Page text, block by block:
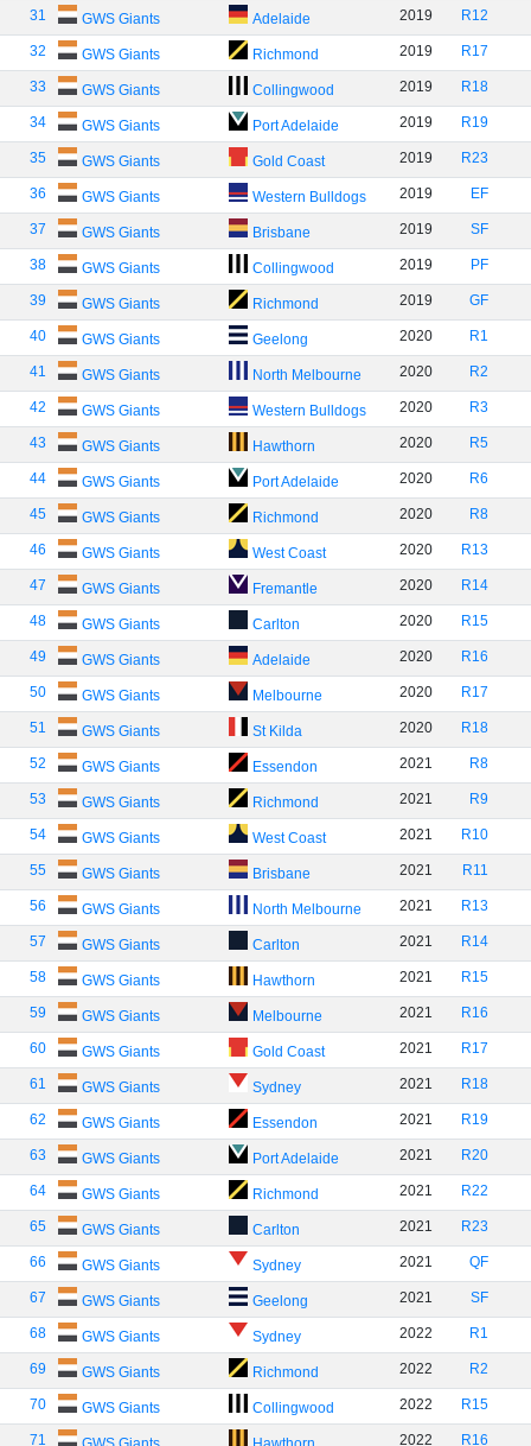
31 GWS Giants Adelaide 2019 R12
32 GWS Giants Richmond 2019 R17
33 GWS Giants Collingwood 2019 R18
34 GWS Giants Port Adelaide 2019 R19
35 GWS Giants Gold Coast 2019 R23
36 GWS Giants Western Bulldogs 2019 EF
37 GWS Giants Brisbane 2019 SF
38 GWS Giants Collingwood 2019 PF
39 GWS Giants Richmond 2019 GF
40 GWS Giants Geelong 2020 R1
41 GWS Giants North Melbourne 2020 R2
42 GWS Giants Western Bulldogs 2020 R3
43 GWS Giants Hawthorn 2020 R5
44 GWS Giants Port Adelaide 2020 R6
45 GWS Giants Richmond 2020 R8
46 GWS Giants West Coast 2020 R13
47 GWS Giants Fremantle 2020 R14
48 GWS Giants Carlton 2020 R15
49 GWS Giants Adelaide 2020 R16
50 GWS Giants Melbourne 2020 R17
51 GWS Giants St Kilda 2020 R18
52 GWS Giants Essendon 2021 R8
53 GWS Giants Richmond 2021 R9
54 GWS Giants West Coast 2021 R10
55 GWS Giants Brisbane 2021 R11
56 GWS Giants North Melbourne 2021 R13
57 GWS Giants Carlton 2021 R14
58 GWS Giants Hawthorn 2021 R15
59 GWS Giants Melbourne 2021 R16
60 GWS Giants Gold Coast 2021 R17
61 GWS Giants Sydney 2021 R18
62 GWS Giants Essendon 2021 R19
63 GWS Giants Port Adelaide 2021 R20
64 GWS Giants Richmond 2021 R22
65 GWS Giants Carlton 2021 R23
66 GWS Giants Sydney 2021 QF
67 GWS Giants Geelong 2021 SF
68 GWS Giants Sydney 2022 R1
69 GWS Giants Richmond 2022 R2
70 GWS Giants Collingwood 2022 R15
71 2022 R16